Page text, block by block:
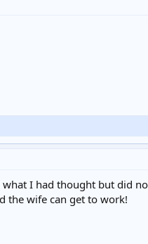
what I had thought but did
the wife can get to work!